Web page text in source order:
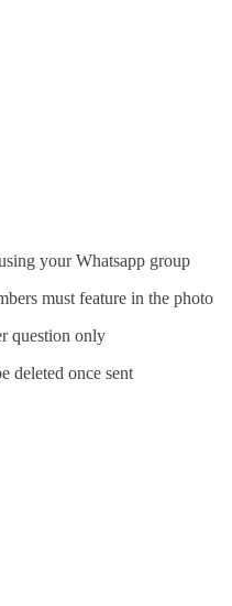
your Whatsapp group
must feature in the photo
question only
deleted once sent